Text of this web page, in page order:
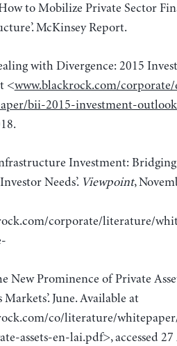
to Mobilize Private Sector
McKinsey Report.
with Divergence: 2015
<www.blackrock.com/
bii-2015-investment-
Investment:
Needs’. Viewpoint,
corporate/literature/
New Prominence of Private
June. Available at
co/literature/
assets-en-lai.pdf>, accessed